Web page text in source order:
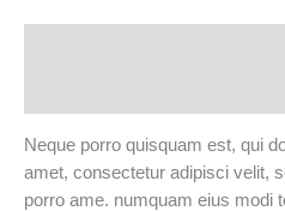
Neque porro quisquam est, qui
amet, consectetur adipisci velit,
porro ame. numquam eius modi